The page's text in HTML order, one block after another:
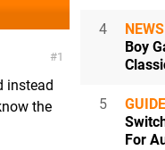
1
instead
the
4 NEWS
Boy
5 GUIDE
For